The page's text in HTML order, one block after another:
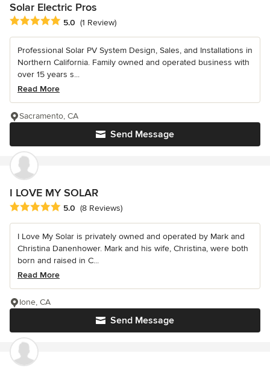
Solar Electric Pros
Average rating: 5 out of 5 stars
5.0 (1 Review)
Professional Solar PV System Design, Sales, and Installations in
Northern California. Family owned and operated business with
over 15 years s...
Read More
Send Message
Sacramento, CA
I LOVE MY SOLAR
Average rating: 5 out of 5 stars
5.0 (8 Reviews)
I Love My Solar is privately owned and operated by Mark and
Christina Danenhower. Mark and his wife, Christina, were both
born and raised in C...
Read More
Send Message
Ione, CA